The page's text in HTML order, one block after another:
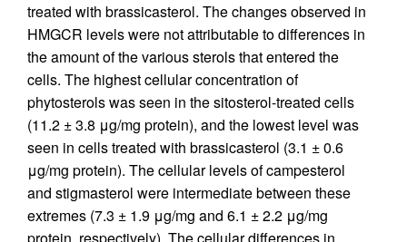
treated with brassicasterol. The changes observed in
HMGCR levels were not attributable to differences in
the amount of the various sterols that entered the
cells. The highest cellular concentration of
phytosterols was seen in the sitosterol-treated cells
(11.2 ± 3.8 μg/mg protein), and the lowest level was
seen in cells treated with brassicasterol (3.1 ± 0.6
μg/mg protein). The cellular levels of campesterol
and stigmasterol were intermediate between these
extremes (7.3 ± 1.9 μg/mg and 6.1 ± 2.2 μg/mg